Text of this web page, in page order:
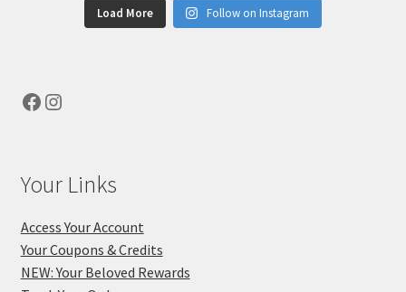
Load More Follow on Instagram
Facebook
Instagram
Your Links
Access Your Account
Your Coupons & Credits
NEW: Your Beloved Rewards